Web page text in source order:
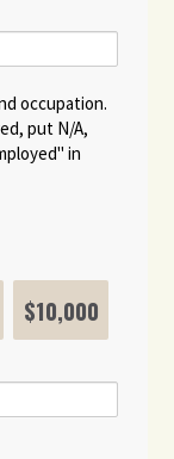
occupation.
put N/A,
in
$10,000